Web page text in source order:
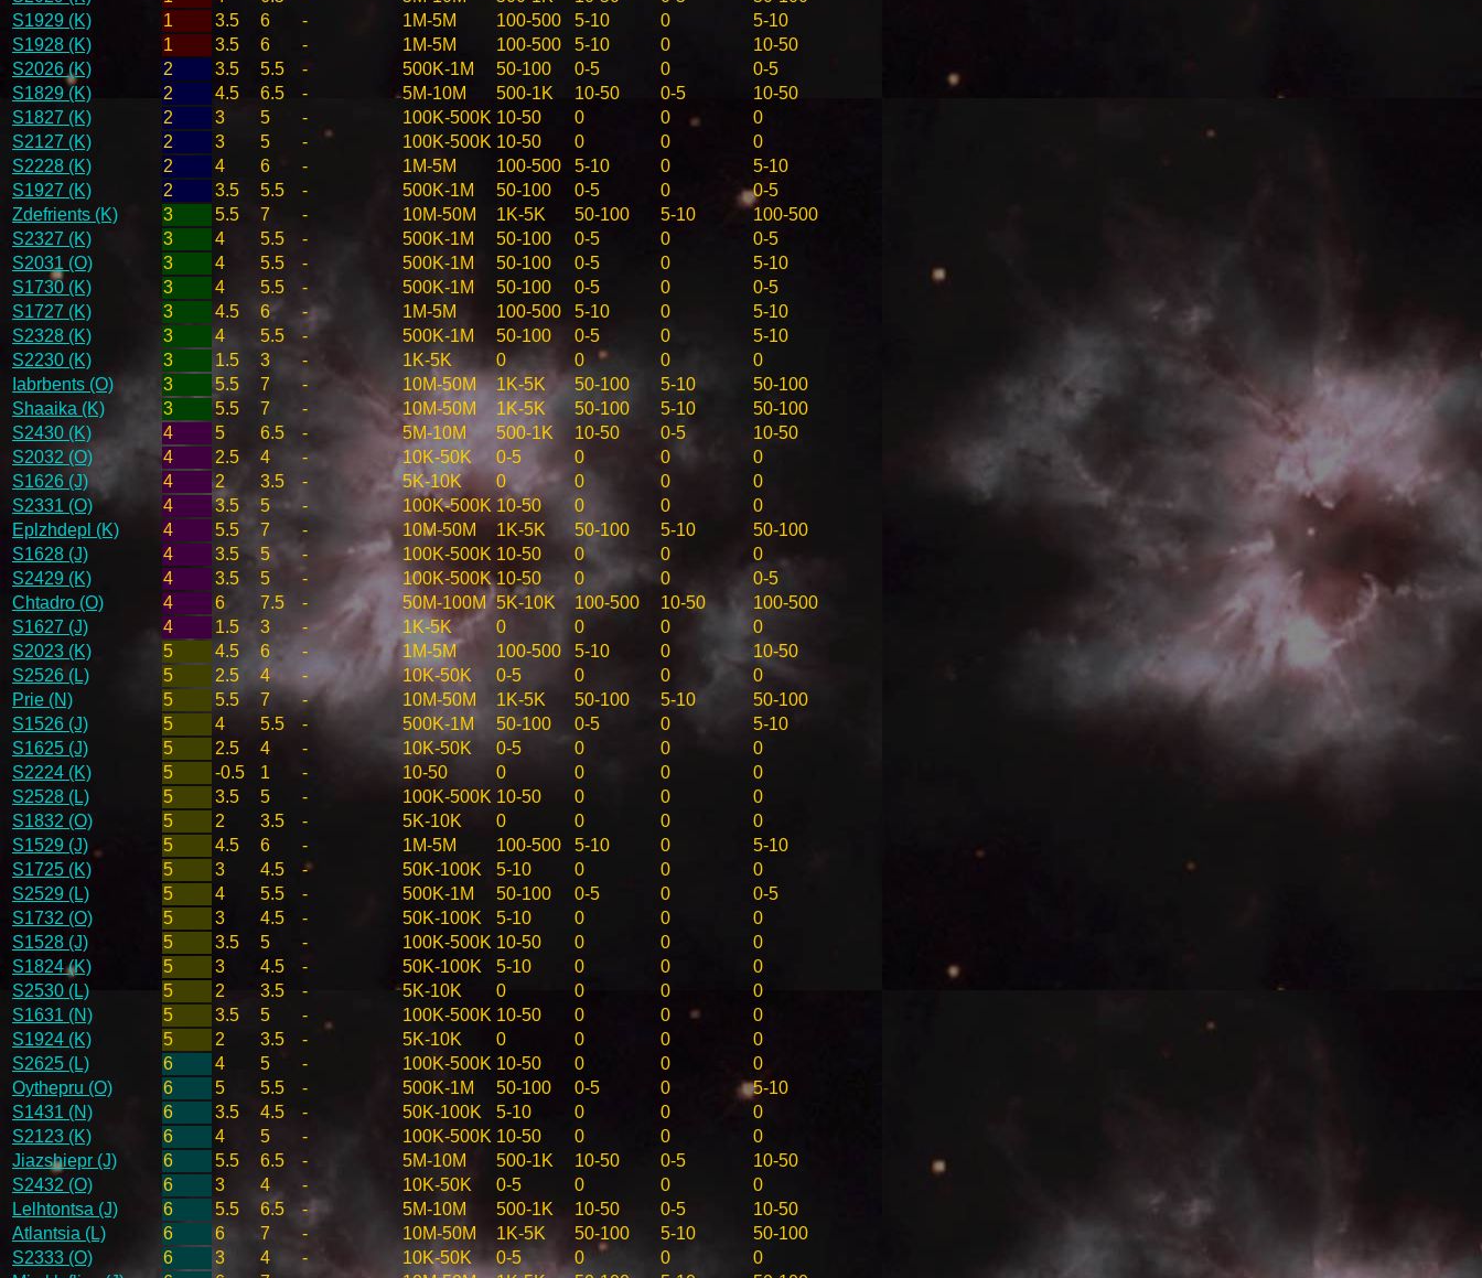
S1929 (K)
1 3.5 6 - 1M-5M 100-500 5-10 0
5-10
S1928 (K)
1 3.5 6 - 1M-5M 100-500 5-10 0
10-50
S2026 (K)
2 3.5 5.5 - 500K-1M 50-100 0-5 0
0-5
S1829 (K)
2 4.5 6.5 - 5M-10M 500-1K 10-50 0-5
10-50
S1827 (K)
2 3 5 - 100K-500K 10-50 0 0
0
S2127 (K)
2 3 5 - 100K-500K 10-50 0 0
0
S2228 (K)
2 4 6 - 1M-5M 100-500 5-10 0
5-10
S1927 (K)
2 3.5 5.5 - 500K-1M 50-100 0-5 0
0-5
Zdefrients (K)
3 5.5 7 - 10M-50M 1K-5K 50-100 5-10
100-500
S2327 (K)
3 4 5.5 - 500K-1M 50-100 0-5 0
0-5
S2031 (O)
3 4 5.5 - 500K-1M 50-100 0-5 0
5-10
S1730 (K)
3 4 5.5 - 500K-1M 50-100 0-5 0
0-5
S1727 (K)
3 4.5 6 - 1M-5M 100-500 5-10 0
5-10
S2328 (K)
3 4 5.5 - 500K-1M 50-100 0-5 0
5-10
S2230 (K)
3 1.5 3 - 1K-5K 0 0 0
0
Iabrbents (O)
3 5.5 7 - 10M-50M 1K-5K 50-100 5-10
50-100
Shaaika (K)
3 5.5 7 - 10M-50M 1K-5K 50-100 5-10
50-100
S2430 (K)
4 5 6.5 - 5M-10M 500-1K 10-50 0-5
10-50
S2032 (O)
4 2.5 4 - 10K-50K 0-5 0 0
0
S1626 (J)
4 2 3.5 - 5K-10K 0 0 0
0
S2331 (O)
4 3.5 5 - 100K-500K 10-50 0 0
0
Eplzhdepl (K)
4 5.5 7 - 10M-50M 1K-5K 50-100 5-10
50-100
S1628 (J)
4 3.5 5 - 100K-500K 10-50 0 0
0
S2429 (K)
4 3.5 5 - 100K-500K 10-50 0 0
0-5
Chtadro (O)
4 6 7.5 - 50M-100M 5K-10K 100-500 10-50
100-500
S1627 (J)
4 1.5 3 - 1K-5K 0 0 0
0
S2023 (K)
5 4.5 6 - 1M-5M 100-500 5-10 0
10-50
S2526 (L)
5 2.5 4 - 10K-50K 0-5 0 0
0
Prie (N)
5 5.5 7 - 10M-50M 1K-5K 50-100 5-10
50-100
S1526 (J)
5 4 5.5 - 500K-1M 50-100 0-5 0
5-10
S1625 (J)
5 2.5 4 - 10K-50K 0-5 0 0
0
S2224 (K)
5 -0.5 1 - 10-50 0 0 0
0
S2528 (L)
5 3.5 5 - 100K-500K 10-50 0 0
0
S1832 (O)
5 2 3.5 - 5K-10K 0 0 0
0
S1529 (J)
5 4.5 6 - 1M-5M 100-500 5-10 0
5-10
S1725 (K)
5 3 4.5 - 50K-100K 5-10 0 0
0
S2529 (L)
5 4 5.5 - 500K-1M 50-100 0-5 0
0-5
S1732 (O)
5 3 4.5 - 50K-100K 5-10 0 0
0
S1528 (J)
5 3.5 5 - 100K-500K 10-50 0 0
0
S1824 (K)
5 3 4.5 - 50K-100K 5-10 0 0
0
S2530 (L)
5 2 3.5 - 5K-10K 0 0 0
0
S1631 (N)
5 3.5 5 - 100K-500K 10-50 0 0
0
S1924 (K)
5 2 3.5 - 5K-10K 0 0 0
0
S2625 (L)
6 4 5 - 100K-500K 10-50 0 0
0
Oythepru (O)
6 5 5.5 - 500K-1M 50-100 0-5 0
5-10
S1431 (N)
6 3.5 4.5 - 50K-100K 5-10 0 0
0
S2123 (K)
6 4 5 - 100K-500K 10-50 0 0
0
Jiazshiepr (J)
6 5.5 6.5 - 5M-10M 500-1K 10-50 0-5
10-50
S2432 (O)
6 3 4 - 10K-50K 0-5 0 0
0
Lelhtontsa (J)
6 5.5 6.5 - 5M-10M 500-1K 10-50 0-5
10-50
Atlantsia (L)
6 6 7 - 10M-50M 1K-5K 50-100 5-10
50-100
S2333 (O)
6 3 4 - 10K-50K 0-5 0 0
0